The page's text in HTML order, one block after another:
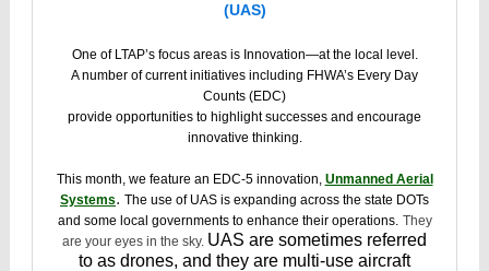
(UAS)
One of LTAP’s focus areas is Innovation—at the local level.
A number of current initiatives including FHWA’s Every Day
Counts (EDC)
provide opportunities to highlight successes and encourage
innovative thinking.
This month, we feature an EDC-5 innovation, Unmanned Aerial
Systems. The use of UAS is expanding across the state DOTs
and some local governments to enhance their operations. They
are your eyes in the sky. UAS are sometimes referred
to as drones, and they are multi-use aircraft